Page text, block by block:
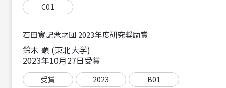
C01
石田實記念財団 2023年度研究奨励賞
鈴木 顕 (東北大学)
2023年10月27日受賞
受賞 2023 B01